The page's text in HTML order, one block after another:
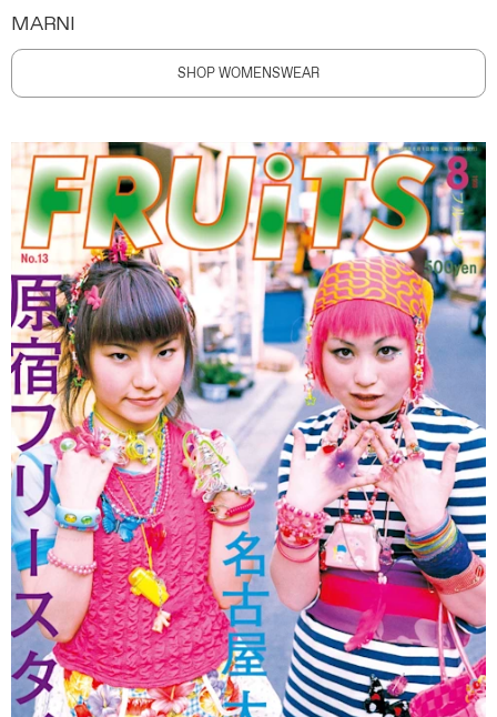
MARNI
SHOP WOMENSWEAR